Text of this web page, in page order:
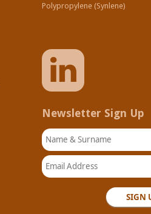
Polypropylene (Synlene)
Newsletter Sign Up
Name & Surname
Email Address